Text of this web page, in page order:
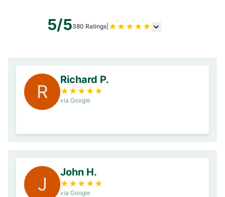
5/5380 Ratings| ★ ★ ★ ★ ★
R
Richard P.
★ ★ ★ ★ ★
via Google
J
John H.
★ ★ ★ ★ ★
via Google